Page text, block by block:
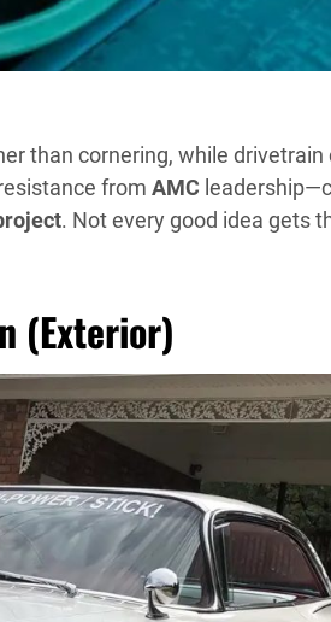
than cornering, while
from AMC
. Not every good idea gets
(Exterior)